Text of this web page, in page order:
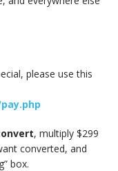
please use this
, multiply $299
converted, and
box.